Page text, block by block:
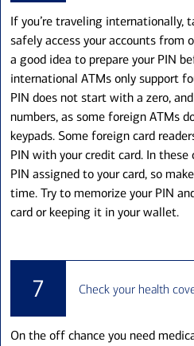
If you’re traveling internationally,
safely access your accounts from
a good idea to prepare your PIN
international ATMs only support
PIN does not start with a zero,
numbers, as some foreign ATMs
keypads. Some foreign card
PIN with your credit card. In these
PIN assigned to your card, so
time. Try to memorize your PIN
card or keeping it in your wallet.
7 Check your health
On the off chance you need